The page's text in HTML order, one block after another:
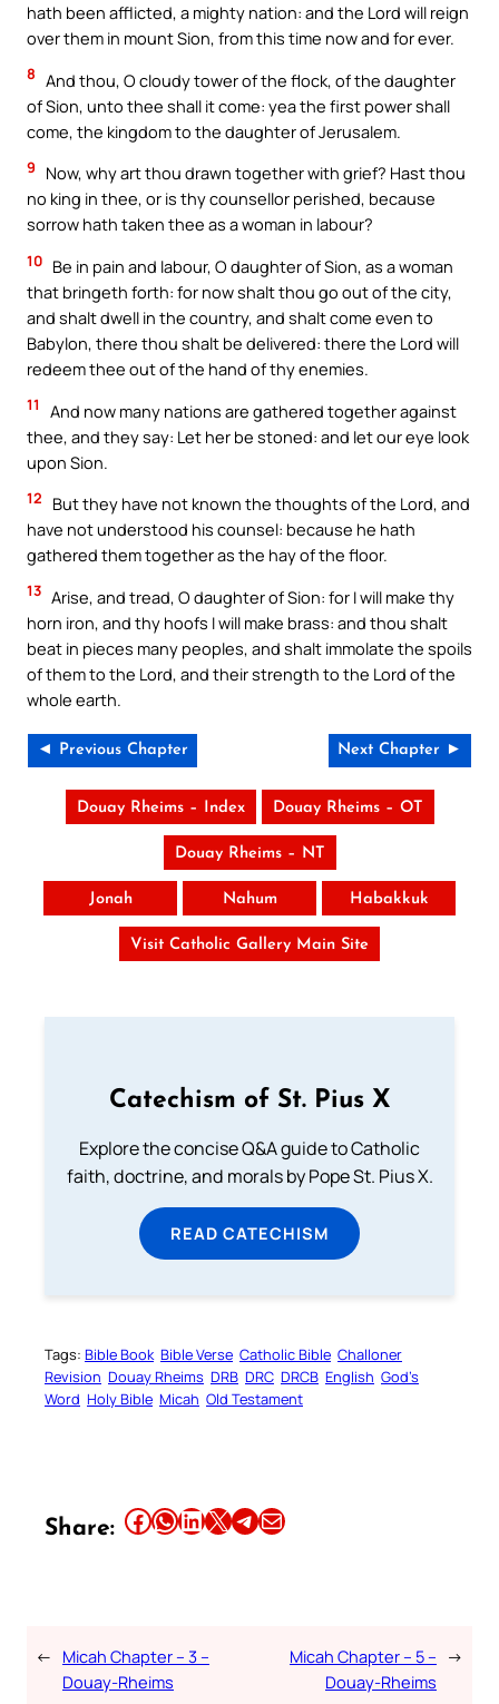
hath been afflicted, a mighty nation: and the Lord will reign
over them in mount Sion, from this time now and for ever.
8 And thou, O cloudy tower of the flock, of the daughter
of Sion, unto thee shall it come: yea the first power shall
come, the kingdom to the daughter of Jerusalem.
9
Now, why art thou drawn together with grief? Hast thou
no king in thee, or is thy counsellor perished, because
sorrow hath taken thee as a woman in labour?
10 Be in pain and labour, O daughter of Sion, as a woman
that bringeth forth: for now shalt thou go out of the city,
and shalt dwell in the country, and shalt come even to
Babylon, there thou shalt be delivered: there the Lord will
redeem thee out of the hand of thy enemies.
11
And now many nations are gathered together against
thee, and they say: Let her be stoned: and let our eye look
upon Sion.
12
But they have not known the thoughts of the Lord, and
have not understood his counsel: because he hath
gathered them together as the hay of the floor.
13 Arise, and tread, O daughter of Sion: for I will make thy
horn iron, and thy hoofs I will make brass: and thou shalt
beat in pieces many peoples, and shalt immolate the spoils
of them to the Lord, and their strength to the Lord of the
whole earth.
◄ Previous Chapter Next Chapter ►
Douay Rheims – Index Douay Rheims – OT
Douay Rheims – NT
Jonah Nahum Habakkuk
Visit Catholic Gallery Main Site
Catechism of St. Pius X
Explore the concise Q&A guide to Catholic
faith, doctrine, and morals by Pope St. Pius X.
READ CATECHISM
Tags: Bible Book Bible Verse Catholic Bible Challoner
Revision Douay Rheims DRB DRC DRCB English God’s
Word Holy Bible Micah Old Testament
Share: Share this article on Facebook Share this article on WhatsApp Share this article on LinkedIn Share this article on X Share this article on TelegramEmail this Article
← Micah Chapter – 3 –
Douay-Rheims
Micah Chapter – 5 –
Douay-Rheims
→